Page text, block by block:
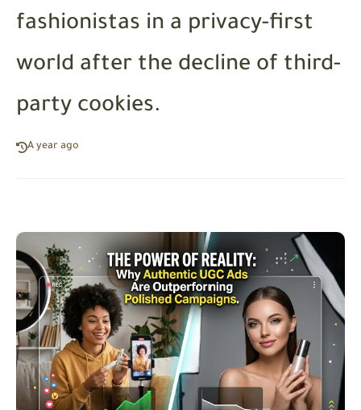
fashionistas in a privacy-first
world after the decline of third-
party cookies.
A year ago